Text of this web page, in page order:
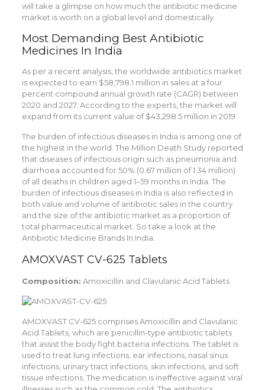
will take a glimpse on how much the antibiotic medicine
market is worth on a global level and domestically.
Most Demanding Best Antibiotic
Medicines In India
As per a recent analysis, the worldwide antibiotics market
is expected to earn $58,798.1 million in sales at a four
percent compound annual growth rate (CAGR) between
2020 and 2027. According to the experts, the market will
expand from its current value of $43,298.5 million in 2019.
The burden of infectious diseases in India is among one of
the highest in the world. The Million Death Study reported
that diseases of infectious origin such as pneumonia and
diarrhoea accounted for 50% (0·67 million of 1·34 million)
of all deaths in children aged 1–59 months in India. The
burden of infectious diseases in India is also reflected in
both value and volume of antibiotic sales in the country
and the size of the antibiotic market as a proportion of
total pharmaceutical market. So take a look at the
Antibiotic Medicine Brands In India.
AMOXVAST CV-625 Tablets
Composition: Amoxicillin and Clavulanic Acid Tablets
AMOXVAST CV-625 comprises Amoxicillin and Clavulanic
Acid Tablets, which are penicillin-type antibiotic tablets
that assist the body fight bacteria infections. The tablet is
used to treat lung infections, ear infections, nasal sinus
infections, urinary tract infections, skin infections, and soft
tissue infections. The medication is ineffective against viral